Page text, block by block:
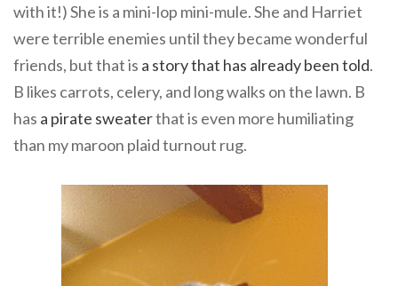
with it!) She is a mini-lop mini-mule. She and Harriet
were terrible enemies until they became wonderful
friends, but that is a story that has already been told.
B likes carrots, celery, and long walks on the lawn. B
has a pirate sweaterthat is even more humiliating
than my maroon plaid turnout rug.